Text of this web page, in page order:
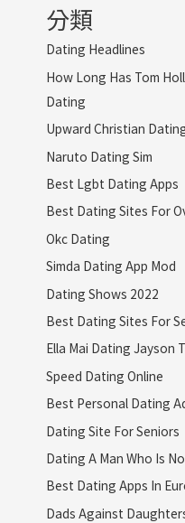
分類
Dating Headlines
How Long Has Tom
Dating
Upward Christian
Naruto Dating Sim
Best Lgbt Dating Apps
Best Dating Sites For
Okc Dating
Simda Dating App Mod
Dating Shows 2022
Best Dating Sites For
Ella Mai Dating Jayson
Speed Dating Online
Best Personal Dating
Dating Site For Seniors
Dating A Man Who Is
Best Dating Apps In
Dads Against